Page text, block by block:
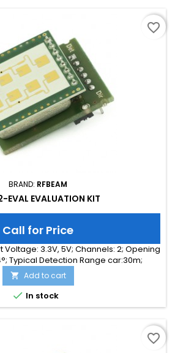
BRAND: RFBEAM
EVAL EVALUATION KIT
Call for Price
Voltage: 3.3V, 5V; Channels: 2; Opening
Typical Detection Range car:30m;
Yes; Frequency Band: 24 GHz;
mA; Typical Detection Range person:
Range: -MHz; Size: 25 x 31 x 18
 Add to cart
 In stock
favorite_border
favorite_border